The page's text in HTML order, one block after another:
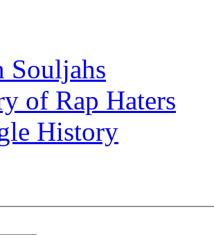
Souljahs
of Rap Haters
History